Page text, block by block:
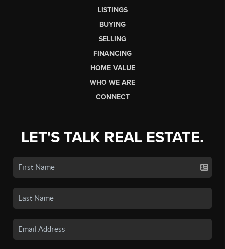
LISTINGS
BUYING
SELLING
FINANCING
HOME VALUE
WHO WE ARE
CONNECT
LET'S TALK REAL ESTATE.